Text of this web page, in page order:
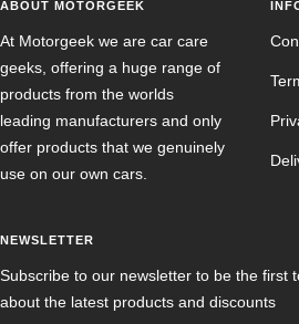
ABOUT MOTORGEEK
At Motorgeek we are car care
geeks, offering a huge range of
products from the worlds
leading manufacturers and only
offer products that we genuinely
use on our own cars.
NEWSLETTER
Subscribe to our newsletter to be the first
about the latest products and discounts